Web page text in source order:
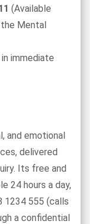
(Available
Mental
immediate
and emotional
delivered
Its free and
24 hours a day,
1234 555 (calls
a confidential